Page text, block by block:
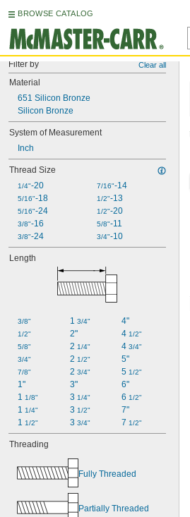
BROWSE CATALOG
Filter by Clear all
Material
651 Silicon Bronze
Silicon Bronze
System of Measurement
Inch
Thread Size
1/4"-20
5/16"-18
5/16"-24
3/8"-16
3/8"-24
7/16"-14
1/2"-13
1/2"-20
5/8"-11
3/4"-10
Length
3/8"
1/2"
5/8"
3/4"
7/8"
1"
1 1/8"
1 1/4"
1 1/2"
1 3/4"
2"
2 1/4"
2 1/2"
2 3/4"
3"
3 1/4"
3 1/2"
3 3/4"
4"
4 1/2"
4 3/4"
5"
5 1/2"
6"
6 1/2"
7"
7 1/2"
Threading
Fully Threaded
Partially Threaded